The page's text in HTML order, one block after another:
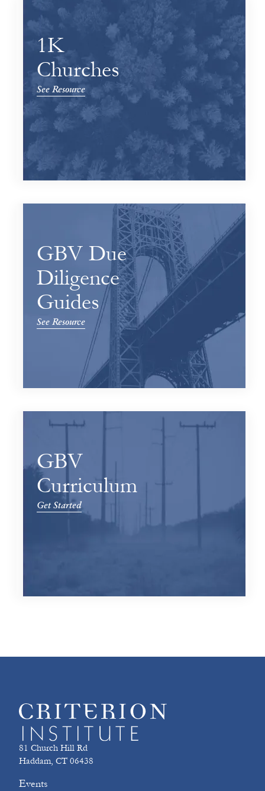
1K
Churches
See Resource
GBV Due
Diligence
Guides
See Resource
GBV
Curriculum
Get Started
81 Church Hill Rd
Haddam, CT 06438
Events